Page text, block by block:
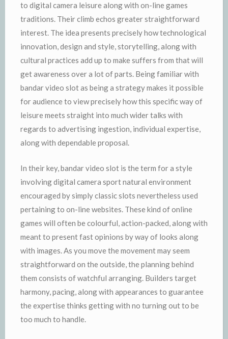
to digital camera leisure along with on-line games
traditions. Their climb echos greater straightforward
interest. The idea presents precisely how technological
innovation, design and style, storytelling, along with
cultural practices add up to make suffers from that will
get awareness over a lot of parts. Being familiar with
bandar video slot as being a strategy makes it possible
for audience to view precisely how this specific way of
leisure meets straight into much wider talks with
regards to advertising ingestion, individual expertise,
along with dependable proposal.
In their key, bandar video slot is the term for a style
involving digital camera sport natural environment
encouraged by simply classic slots nevertheless used
pertaining to on-line websites. These kind of online
games will often be colourful, action-packed, along with
meant to present fast opinions by way of looks along
with images. As you move the movement may seem
straightforward on the outside, the planning behind
them consists of watchful arranging. Builders target
harmony, pacing, along with appearances to guarantee
the expertise thinks getting with no turning out to be
too much to handle.